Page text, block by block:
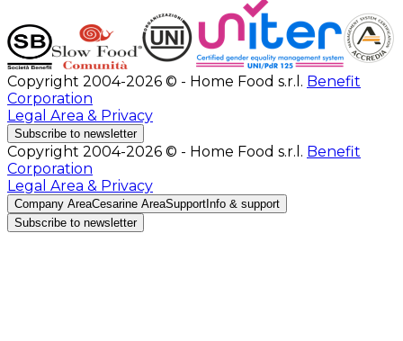
Copyright 2004-2026 © - Home Food s.r.l. Benefit
Corporation
Legal Area & Privacy
Subscribe to newsletter
Copyright 2004-2026 © - Home Food s.r.l. Benefit
Corporation
Legal Area & Privacy
Company AreaCesarine AreaSupport Info & support
Subscribe to newsletter